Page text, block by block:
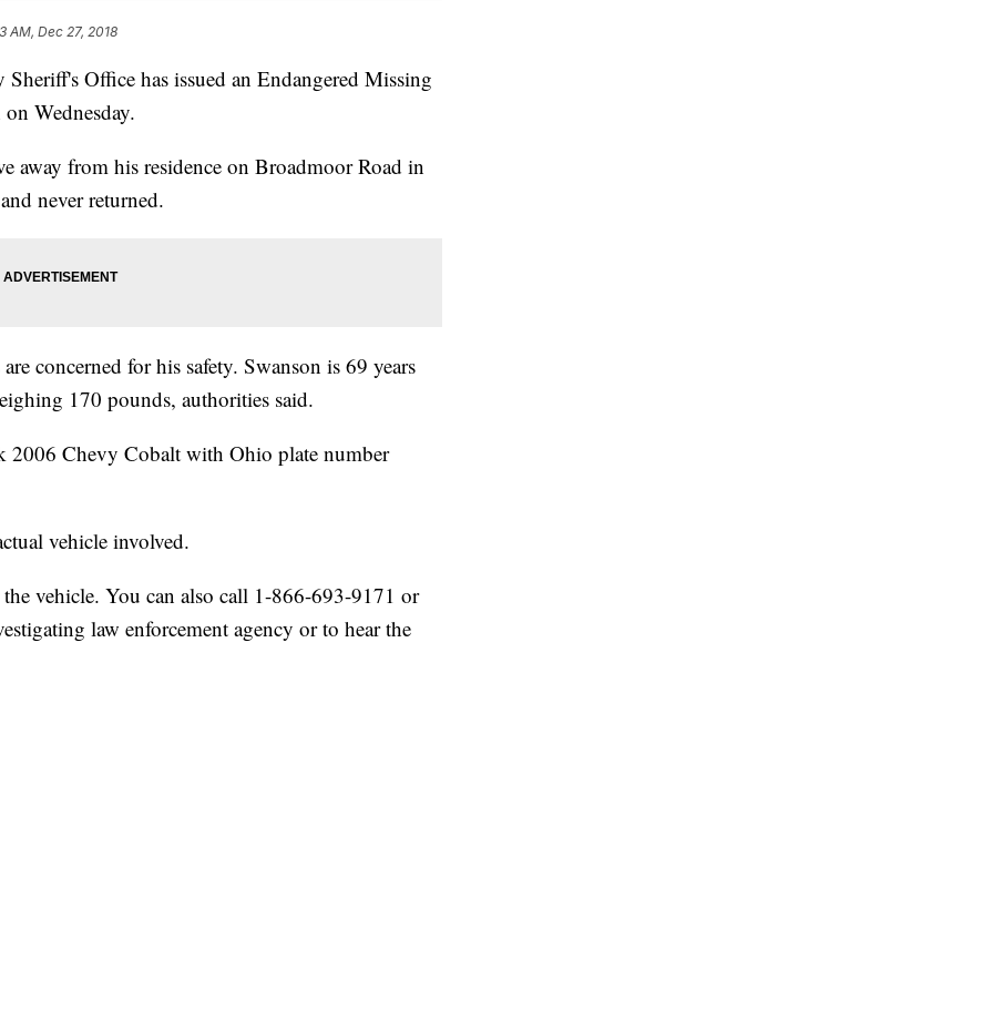
AM, Dec 27, 2018
Office has issued an Endangered Missing
Wednesday.
away from his residence on Broadmoor Road in
never returned.
concerned for his safety. Swanson is 69 years
170 pounds, authorities said.
2006 Chevy Cobalt with Ohio plate number
vehicle involved.
vehicle. You can also call 1-866-693-9171 or
law enforcement agency or to hear the